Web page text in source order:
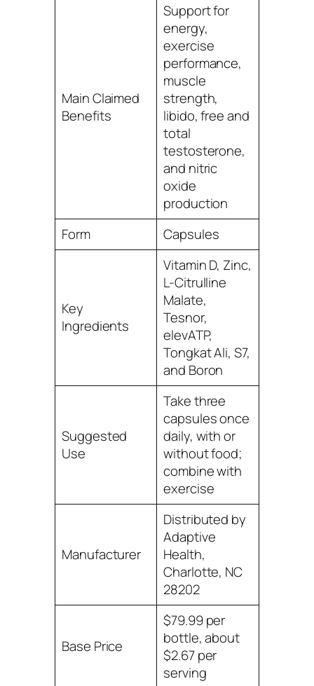
Main Claimed
Benefits
Support for
energy,
exercise
performance,
muscle
strength,
libido, free and
total
testosterone,
and nitric
oxide
production
Form
Capsules
Key
Ingredients
Vitamin D, Zinc,
L-Citrulline
Malate,
Tesnor,
elevATP,
Tongkat Ali, S7,
and Boron
Suggested
Use
Take three
capsules once
daily, with or
without food;
combine with
exercise
Manufacturer
Distributed by
Adaptive
Health,
Charlotte, NC
28202
Base Price
$79.99 per
bottle, about
$2.67 per
serving